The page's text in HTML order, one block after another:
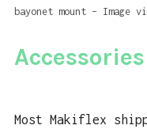
bayonet mount – Image
Accessories
Most Makiflex